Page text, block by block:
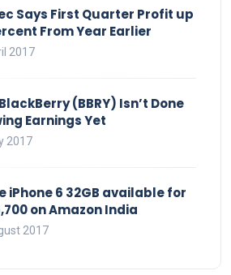
Says First Quarter Profit up
From Year Earlier
2017
(BBRY) Isn’t Done
Earnings Yet
2017
iPhone 6 32GB available for
on Amazon India
2017